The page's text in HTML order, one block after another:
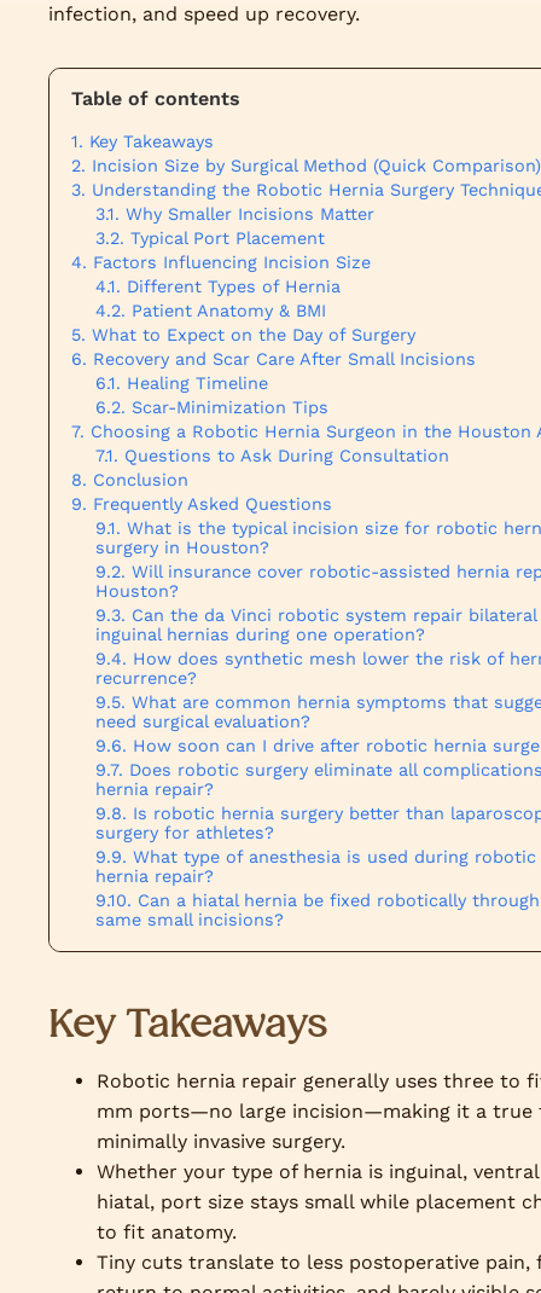
infection, and speed up recovery.
Table of contents
Key Takeaways
Incision Size by Surgical Method (Quick Comparison)
Understanding the Robotic Hernia Surgery
Why Smaller Incisions Matter
Typical Port Placement
Factors Influencing Incision Size
Different Types of Hernia
Patient Anatomy & BMI
What to Expect on the Day of Surgery
Recovery and Scar Care After Small Incisions
Healing Timeline
Scar-Minimization Tips
Choosing a Robotic Hernia Surgeon in the Houston
Questions to Ask During Consultation
Conclusion
Frequently Asked Questions
What is the typical incision size for robotic
surgery in Houston?
Will insurance cover robotic-assisted hernia
Houston?
Can the da Vinci robotic system repair bilateral
inguinal hernias during one operation?
How does synthetic mesh lower the risk of
recurrence?
What are common hernia symptoms that
need surgical evaluation?
How soon can I drive after robotic hernia
Does robotic surgery eliminate all
hernia repair?
Is robotic hernia surgery better than
surgery for athletes?
What type of anesthesia is used during robotic
hernia repair?
Can a hiatal hernia be fixed robotically
same small incisions?
Key Takeaways
Robotic hernia repair generally uses three to
mm ports—no large incision—making it a true
minimally invasive surgery.
Whether your type of hernia is inguinal,
hiatal, port size stays small while placement
to fit anatomy.
Tiny cuts translate to less postoperative pain,